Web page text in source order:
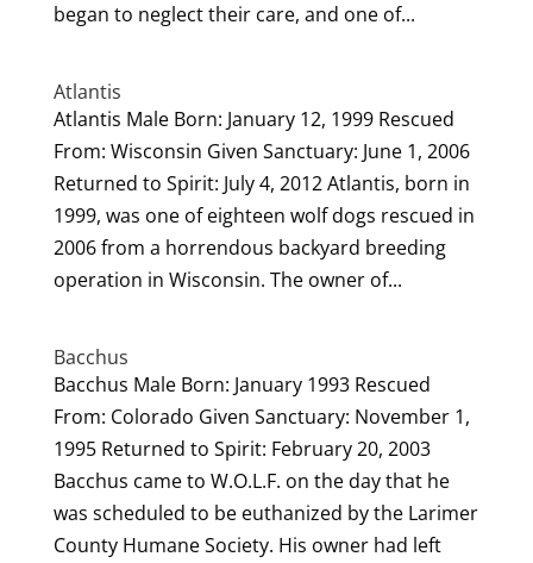
began to neglect their care, and one of...
Atlantis
Atlantis Male Born: January 12, 1999 Rescued
From: Wisconsin Given Sanctuary: June 1, 2006
Returned to Spirit: July 4, 2012 Atlantis, born in
1999, was one of eighteen wolf dogs rescued in
2006 from a horrendous backyard breeding
operation in Wisconsin. The owner of...
Bacchus
Bacchus Male Born: January 1993 Rescued
From: Colorado Given Sanctuary: November 1,
1995 Returned to Spirit: February 20, 2003
Bacchus came to W.O.L.F. on the day that he
was scheduled to be euthanized by the Larimer
County Humane Society. His owner had left